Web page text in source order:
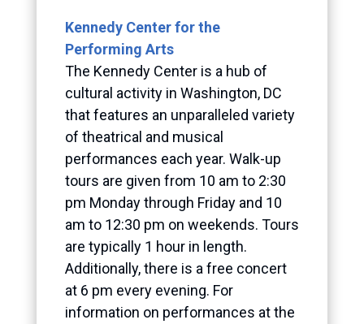
Kennedy Center for the
Performing Arts
The Kennedy Center is a hub of
cultural activity in Washington, DC
that features an unparalleled variety
of theatrical and musical
performances each year. Walk-up
tours are given from 10 am to 2:30
pm Monday through Friday and 10
am to 12:30 pm on weekends. Tours
are typically 1 hour in length.
Additionally, there is a free concert
at 6 pm every evening. For
information on performances at the